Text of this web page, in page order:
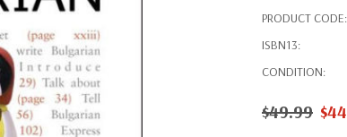
PRODUCT CODE:
ISBN13:
CONDITION:
$49.99